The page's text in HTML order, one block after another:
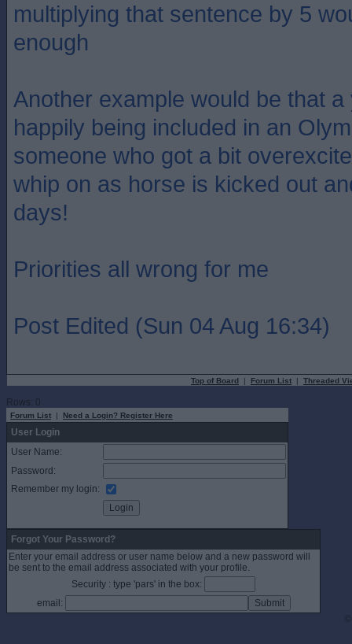
multiplying that sentence by 5
enough
Another example would be that
happily being included in an
someone who got a bit
whip on as horse is kicked out
days!
Priorities all wrong for me
Post Edited (Sun 04 Aug 16:34)
Top of Board | Forum List | Threaded
Rows: 0
Forum List | Need a Login? Register Here
User Login
User Name:
Password:
Remember my login:
Forgot Your Password?
Enter your email address or user name below and a new password will
be sent to the email address associated with your profile.
Security : type 'pars' in the box:
email: